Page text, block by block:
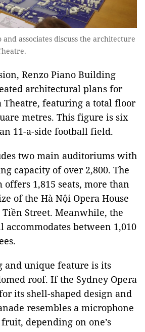
and associates discuss the architecture
Renzo Piano Building
architectural plans for
Theatre, featuring a total floor
metres. This figure is six
11-a-side football field.
two main auditoriums with
capacity of over 2,800. The
1,815 seats, more than
of the Hà Nội Opera House
Street. Meanwhile, the
between 1,010
and unique feature is its
roof. If the Sydney Opera
its shell-shaped design and
resembles a microphone
depending on one’s